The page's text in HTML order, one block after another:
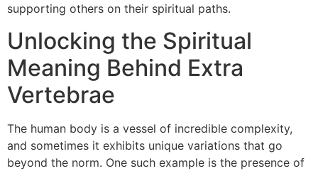
supporting others on their spiritual paths.
Unlocking the Spiritual
Meaning Behind Extra
Vertebrae
The human body is a vessel of incredible complexity,
and sometimes it exhibits unique variations that go
beyond the norm. One such example is the presence of